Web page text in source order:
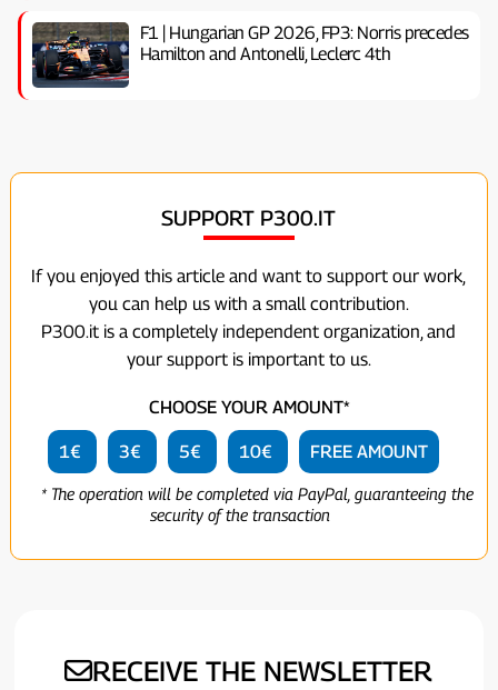
F1 | Hungarian GP 2026, FP3: Norris precedes
Hamilton and Antonelli, Leclerc 4th
SUPPORT P300.IT
If you enjoyed this article and want to support our work,
you can help us with a small contribution.
P300.it is a completely independent organization, and
your support is important to us.
CHOOSE YOUR AMOUNT*
1€ 3€ 5€ 10€ FREE AMOUNT
* The operation will be completed via PayPal, guaranteeing the
security of the transaction
RECEIVE THE NEWSLETTER